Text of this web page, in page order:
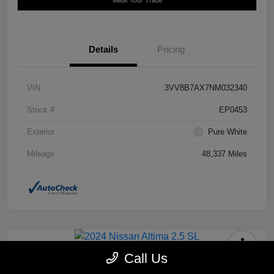
Details Pricing
VIN 3VV8B7AX7NM032340
Stock # EP0453
Exterior Pure White
Mileage 48,337 Miles
2024 Nissan Altima 2.5 SL FWD
Call Us